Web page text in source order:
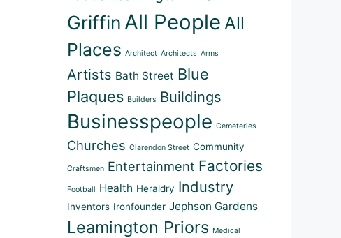
Griffin All People All
Places Architect Architects Arms
Artists Bath Street Blue
Plaques Builders Buildings
Businesspeople Cemeteries
Churches Clarendon Street Community
Craftsmen Entertainment Factories
Football Health Heraldry Industry
Inventors Ironfounder Jephson Gardens
Leamington Priors Medical